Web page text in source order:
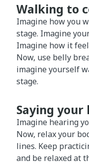
Walking to
Imagine how you
stage. Imagine
Imagine how it
Now, use belly
imagine yourself
stage.
Saying your
Imagine hearing
Now, relax your
lines. Keep
and be relaxed at